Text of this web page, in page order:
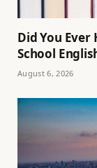
Did You Ever
School
August 6, 2026